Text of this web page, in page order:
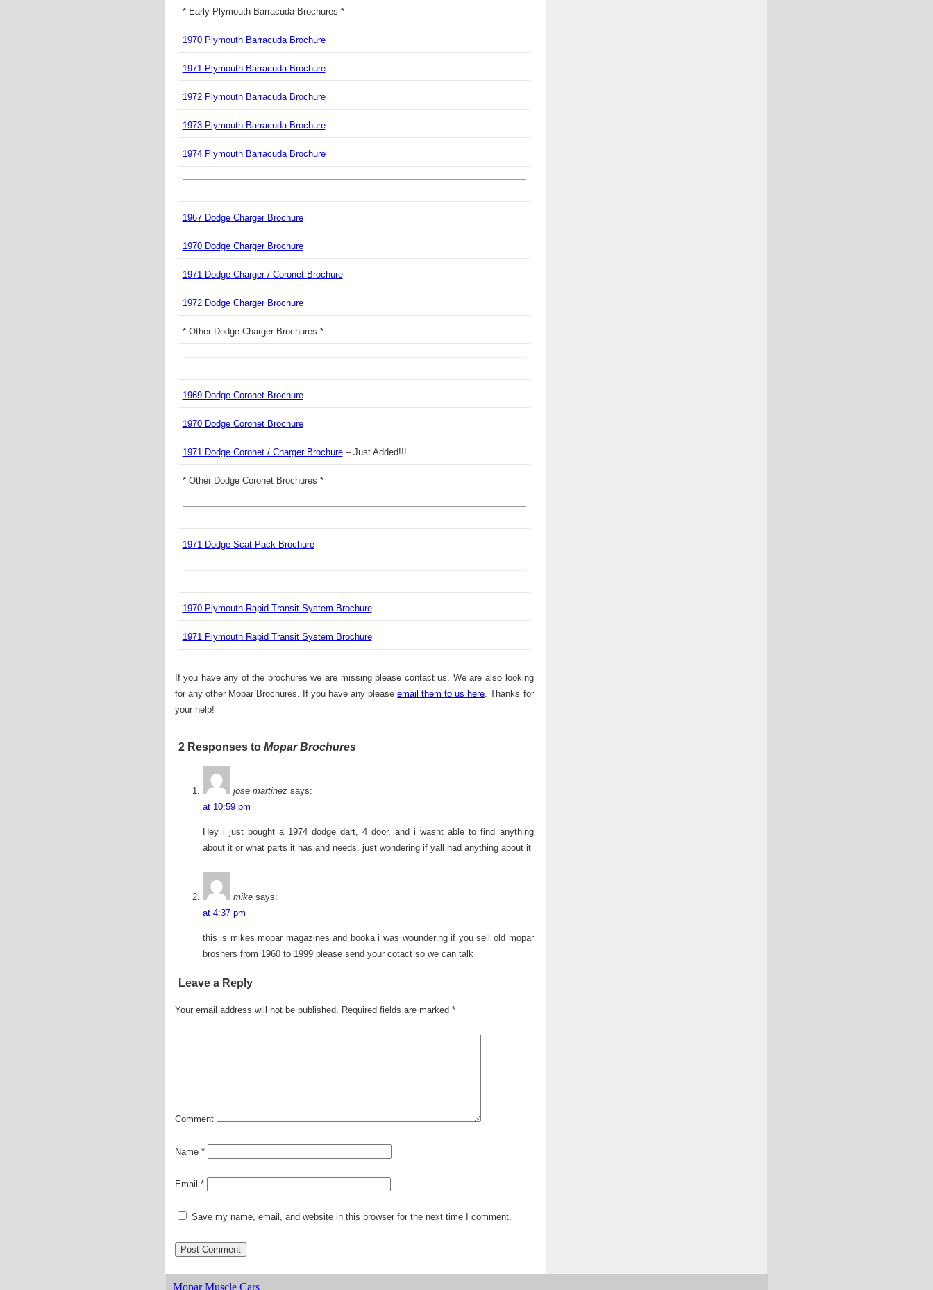
* Early Plymouth Barracuda Brochures *
1970 Plymouth Barracuda Brochure
1971 Plymouth Barracuda Brochure
1972 Plymouth Barracuda Brochure
1973 Plymouth Barracuda Brochure
1974 Plymouth Barracuda Brochure
1967 Dodge Charger Brochure
1970 Dodge Charger Brochure
1971 Dodge Charger / Coronet Brochure
1972 Dodge Charger Brochure
* Other Dodge Charger Brochures *
1969 Dodge Coronet Brochure
1970 Dodge Coronet Brochure
1971 Dodge Coronet / Charger Brochure– Just Added!!!
* Other Dodge Coronet Brochures *
1971 Dodge Scat Pack Brochure
1970 Plymouth Rapid Transit System Brochure
1971 Plymouth Rapid Transit System Brochure
If you have any of the brochures we are missing please contact us. We are also looking
for any other Mopar Brochures. If you have any pleaseemail them to us here. Thanks for
your help!
2 Responses to Mopar Brochures
jose martinez says:
at 10:59 pm
Hey i just bought a 1974 dodge dart, 4 door, and i wasnt able to find anything
about it or what parts it has and needs. just wondering if yall had anything about it
mike says:
at 4:37 pm
this is mikes mopar magazines and booka i was woundering if you sell old mopar
broshers from 1960 to 1999 please send your cotact so we can talk
Leave a Reply
Your email address will not be published. Required fields are marked *
Comment
Name *
Email *
Save my name, email, and website in this browser for the next time I comment.
Mopar Muscle Cars